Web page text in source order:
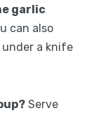
garlic
can also
a knife
Serve